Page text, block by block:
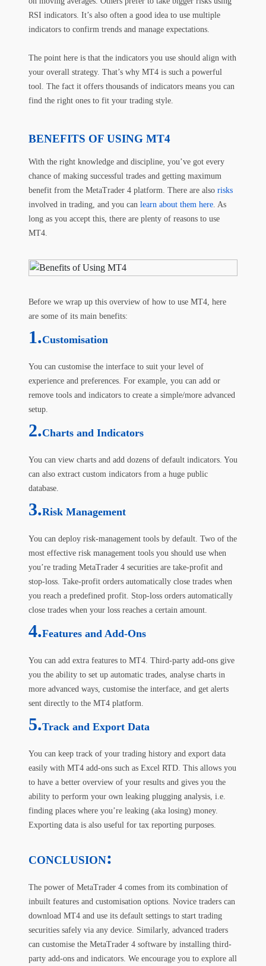
RSI indicators. It’s also often a good idea to use multiple
indicators to confirm trends and manage expectations.
The point here is that the indicators you use should align with
your overall strategy. That’s why MT4 is such a powerful
tool. The fact it offers thousands of indicators means you can
find the right ones to fit your trading style.
BENEFITS OF USING MT4
With the right knowledge and discipline, you’ve got every
chance of making successful trades and getting maximum
benefit from the MetaTrader 4 platform. There are also risks
involved in trading, and you can learn about them here. As
long as you accept this, there are plenty of reasons to use
MT4.
Before we wrap up this overview of how to use MT4, here
are some of its main benefits:
1.Customisation
You can customise the interface to suit your level of
experience and preferences. For example, you can add or
remove tools and indicators to create a simple/more advanced
setup.
2.Charts and Indicators
You can view charts and add dozens of default indicators. You
can also extract custom indicators from a huge public
database.
3.Risk Management
You can deploy risk-management tools by default. Two of the
most effective risk management tools you should use when
you’re trading MetaTrader 4 securities are take-profit and
stop-loss. Take-profit orders automatically close trades when
you reach a predefined profit. Stop-loss orders automatically
close trades when your loss reaches a certain amount.
4.Features and Add-Ons
You can add extra features to MT4. Third-party add-ons give
you the ability to set up automatic trades, analyse charts in
more advanced ways, customise the interface, and get alerts
sent directly to the MT4 platform.
5.Track and Export Data
You can keep track of your trading history and export data
easily with MT4 add-ons such as Excel RTD. This allows you
to have a better overview of your results and gives you the
ability to perform your own leaking plugging analysis, i.e.
finding places where you’re leaking (aka losing) money.
Exporting data is also useful for tax reporting purposes.
CONCLUSION:
The power of MetaTrader 4 comes from its combination of
inbuilt features and customisation options. Novice traders can
download MT4 and use its default settings to start trading
securities safely via any device. Similarly, advanced traders
can customise the MetaTrader 4 software by installing third-
party add-ons and indicators. We encourage you to explore all